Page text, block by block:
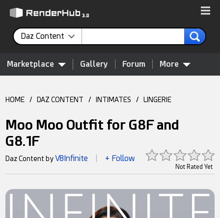
Daz Content
Marketplace Gallery Forum More
HOME / DAZ CONTENT / INTIMATES / LINGERIE
Moo Moo Outfit for G8F and
G8.1F
Not Rated Yet
Daz Content byV8Infinite + Follow